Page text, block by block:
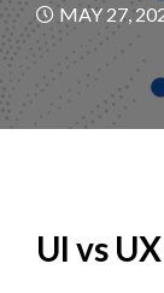
MAY 27,
UI vs